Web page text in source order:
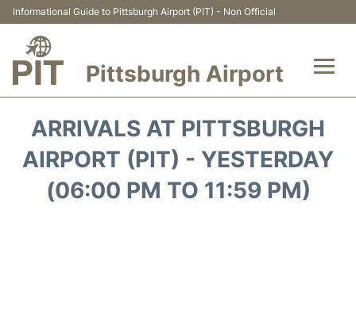
Informational Guide to Pittsburgh Airport (PIT) - Non Official
Pittsburgh Airport
Airport Info
Parking
ARRIVALS AT PITTSBURGH
AIRPORT (PIT) - YESTERDAY
(06:00 PM TO 11:59 PM)